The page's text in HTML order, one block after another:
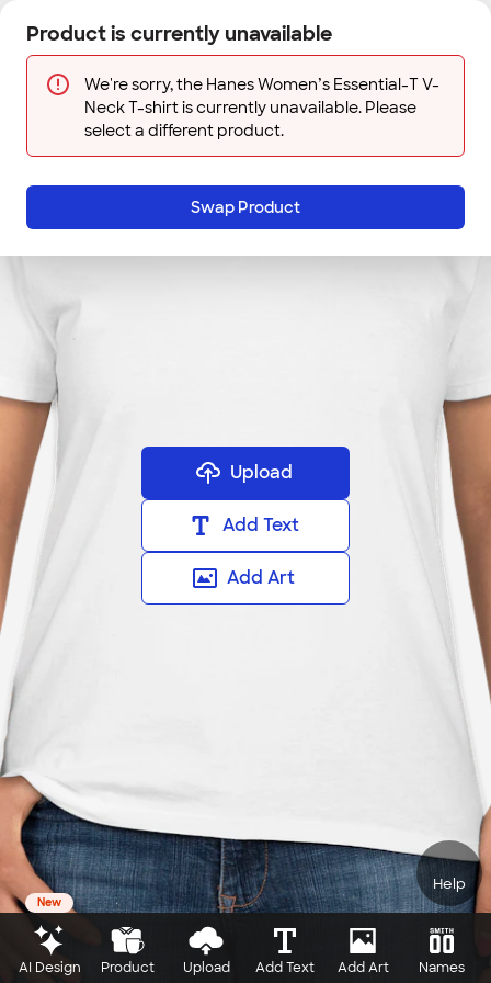
Skip to main content
Designs
Help
Upload
Add Text
Add Art
New
AI Design Product Upload Add Text Add Art Names
Product is currently unavailable
We're sorry, the Hanes Women’s Essential-T V-
Neck T-shirt is currently unavailable. Please
select a different product.
Swap Product